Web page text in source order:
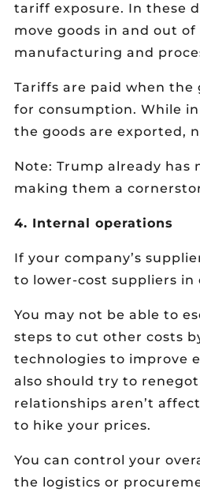
tariff exposure. In these
move goods in and out
manufacturing and
Tariffs are paid when the
for consumption. While
the goods are exported,
Note: Trump already has
making them a
4. Internal operations
If your company’s
to lower-cost suppliers
You may not be able to
steps to cut other costs
technologies to improve
also should try to
relationships aren’t
to hike your prices.
You can control your
the logistics or